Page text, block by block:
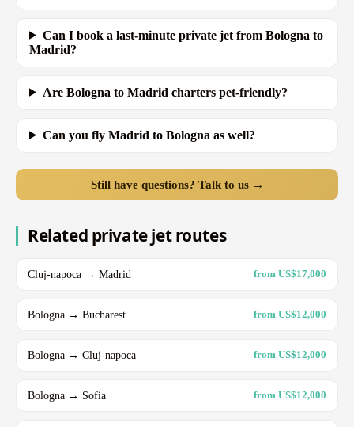
Can I book a last-minute private jet from Bologna to
Madrid?
Are Bologna to Madrid charters pet-friendly?
Can you fly Madrid to Bologna as well?
Still have questions? Talk to us →
Related private jet routes
Cluj-napoca → Madrid from US$17,000
Bologna → Bucharest from US$12,000
Bologna → Cluj-napoca from US$12,000
Bologna → Sofia from US$12,000